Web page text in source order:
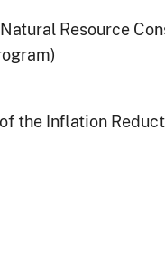
Resource
the Inflation